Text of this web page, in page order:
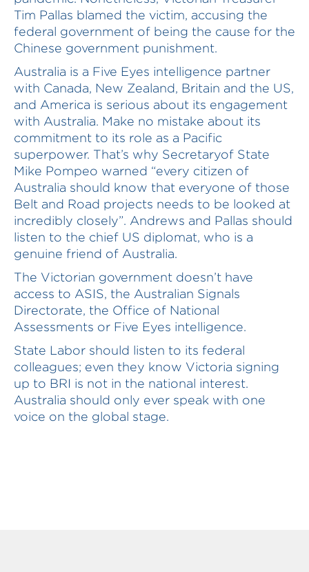
Tim Pallas blamed the victim, accusing the
federal government of being the cause for the
Chinese government punishment.
Australia is a Five Eyes intelligence partner
with Canada, New Zealand, Britain and the US,
and America is serious about its engagement
with Australia. Make no mistake about its
commitment to its role as a Pacific
superpower. That’s why Secretaryof State
Mike Pompeo warned “every citizen of
Australia should know that everyone of those
Belt and Road projects needs to be looked at
incredibly closely”. Andrews and Pallas should
listen to the chief US diplomat, who is a
genuine friend of Australia.
The Victorian government doesn’t have
access to ASIS, the Australian Signals
Directorate, the Office of National
Assessments or Five Eyes intelligence.
State Labor should listen to its federal
colleagues; even they know Victoria signing
up to BRI is not in the national interest.
Australia should only ever speak with one
voice on the global stage.